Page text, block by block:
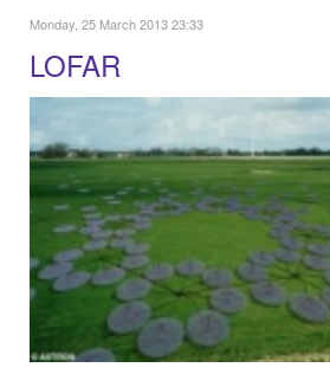
Monday, 25 March 2013 23:33
LOFAR